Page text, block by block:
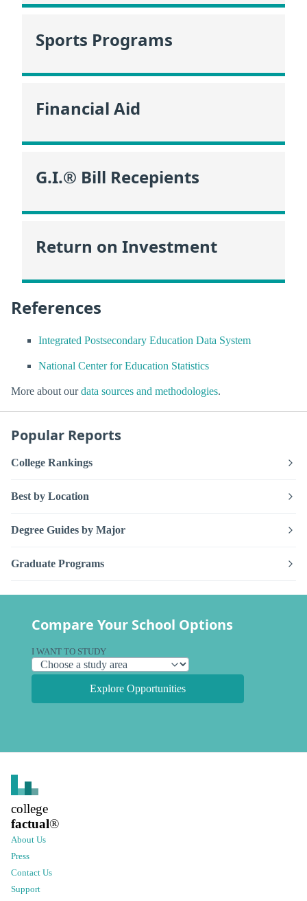
Sports Programs
Financial Aid
G.I.® Bill Recepients
Return on Investment
References
Integrated Postsecondary Education Data System
National Center for Education Statistics
More about ourdata sources and methodologies.
Popular Reports
College Rankings
Best by Location
Degree Guides by Major
Graduate Programs
Compare Your School Options
I WANT TO STUDY
Explore Opportunities
college
factual®
About Us
Press
Contact Us
Support